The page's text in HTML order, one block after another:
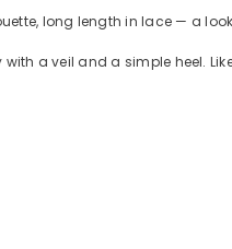
long length in lace — a
a veil and a simple heel.